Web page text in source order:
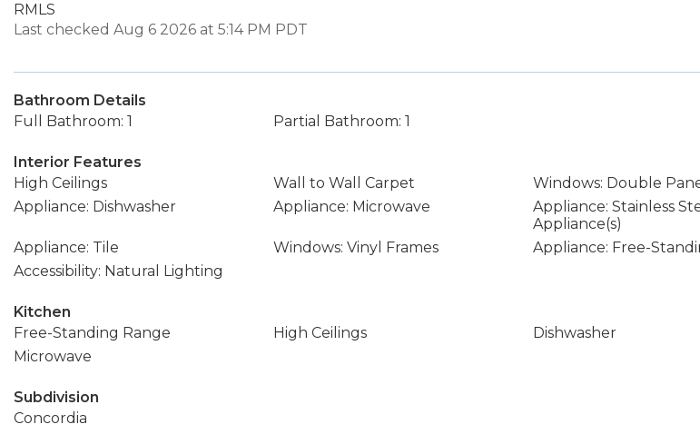
RMLS
Last checked Aug 6 2026 at 5:14 PM PDT
Bathroom Details
Full Bathroom: 1
Partial Bathroom: 1
Interior Features
High Ceilings
Wall to Wall Carpet
Windows: Double
Appliance: Dishwasher
Appliance: Microwave
Appliance: Stainless
Appliance(s)
Appliance: Tile
Windows: Vinyl Frames
Appliance: Free-
Accessibility: Natural Lighting
Kitchen
Free-Standing Range
High Ceilings
Dishwasher
Microwave
Subdivision
Concordia